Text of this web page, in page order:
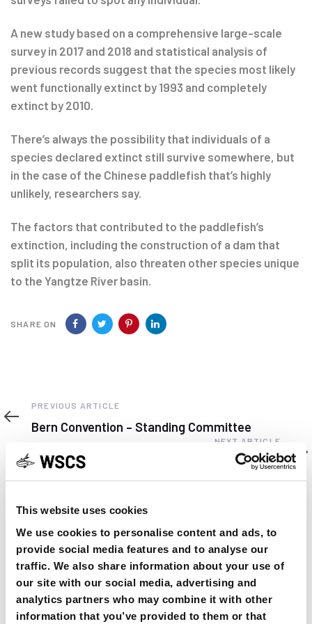
This website uses cookies
We use cookies to personalise content and ads, to
provide social media features and to analyse our
traffic. We also share information about your use of
our site with our social media, advertising and
analytics partners who may combine it with other
information that you’ve provided to them or that
A new study based on a comprehensive large-scale
survey in 2017 and 2018 and statistical analysis of
previous records suggest that the species most likely
went functionally extinct by 1993 and completely
extinct by 2010.
There’s always the possibility that individuals of a
species declared extinct still survive somewhere, but
in the case of the Chinese paddlefish that’s highly
unlikely, researchers say.
The factors that contributed to the paddlefish’s
extinction, including the construction of a dam that
split its population, also threaten other species unique
to the Yangtze River basin.
SHARE ON
Previous
Article
PREVIOUS ARTICLE
Bern Convention – Standing Committee
NEXT ARTICLE
ISAC, IRAN 2016 5 / 6 September
YOU MAY FIND THIS INTERESTING TOO: